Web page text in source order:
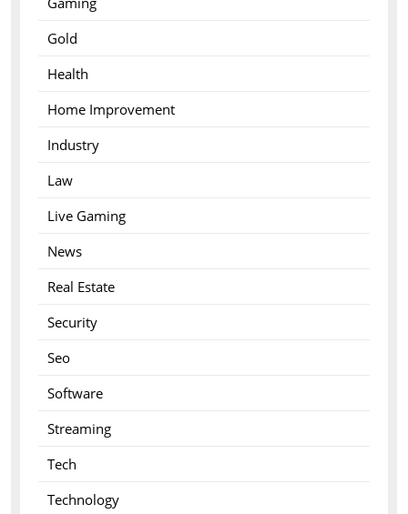
Gold
Health
Home Improvement
Industry
Law
Live Gaming
News
Real Estate
Security
Seo
Software
Streaming
Tech
Technology